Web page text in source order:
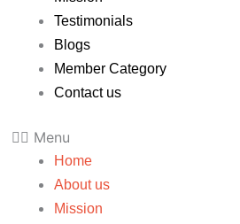
Testimonials
Blogs
Member Category
Contact us
Menu
Home
About us
Mission